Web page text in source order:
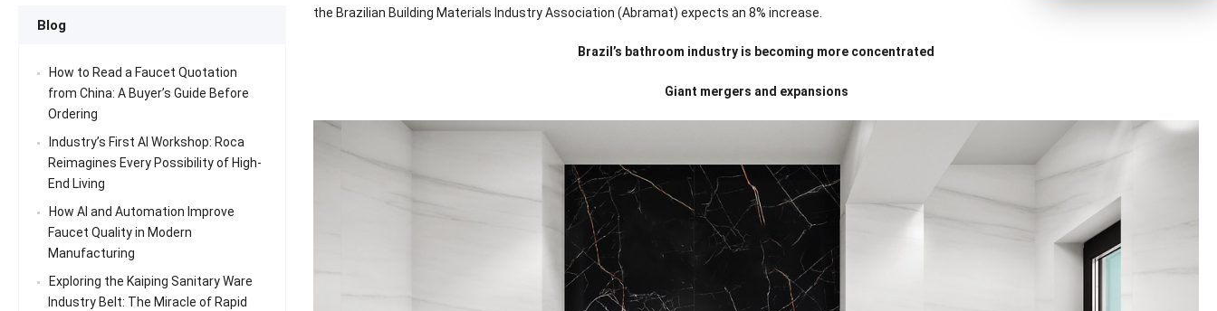
the Brazilian Building Materials Industry Association (Abramat) expects an 8% increase.
Brazil’s bathroom industry is becoming more concentrated
Giant mergers and expansions
Blog
How to Read a Faucet Quotation
from China: A Buyer’s Guide Before
Ordering
Industry’s First AI Workshop: Roca
Reimagines Every Possibility of High-
End Living
How AI and Automation Improve
Faucet Quality in Modern
Manufacturing
Exploring the Kaiping Sanitary Ware
Industry Belt: The Miracle of Rapid